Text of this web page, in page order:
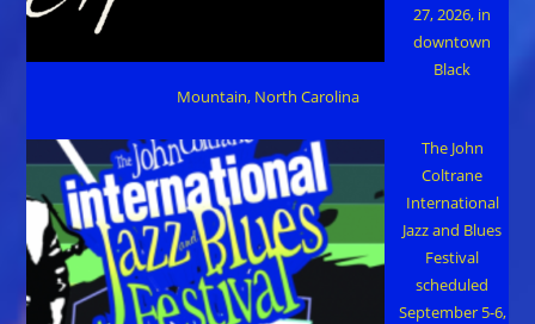
27, 2026, in
downtown
Black
Mountain, North Carolina
The John
Coltrane
International
Jazz and Blues
Festival
scheduled
September 5-6,